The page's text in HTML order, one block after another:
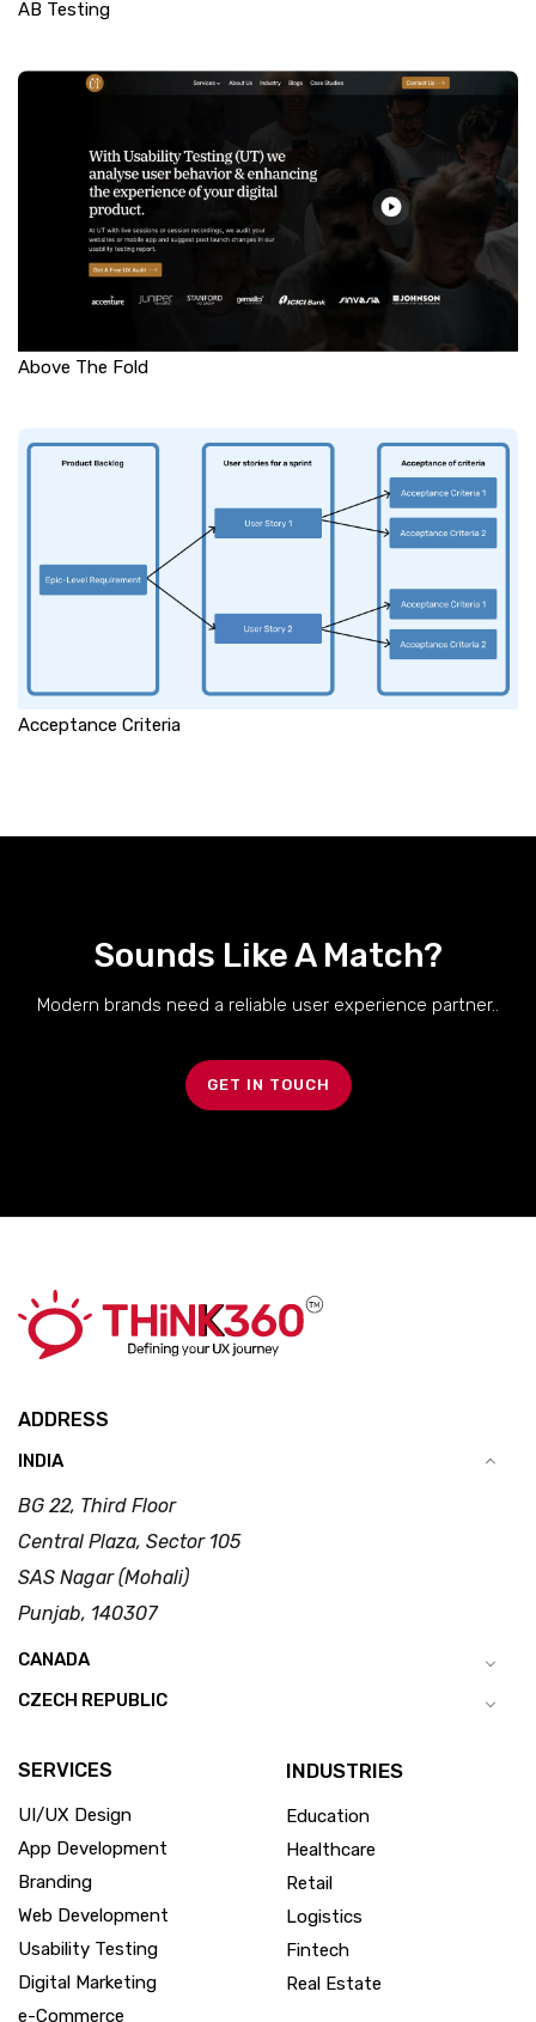
AB Testing
Above The Fold
Acceptance Criteria
Sounds Like A Match?
Modern brands need a reliable user experience partner..
GET IN TOUCH
ADDRESS
INDIA
BG 22, Third Floor
Central Plaza, Sector 105
SAS Nagar (Mohali)
Punjab, 140307
CANADA
CZECH REPUBLIC
SERVICES
UI/UX Design
App Development
Branding
Web Development
Usability Testing
Digital Marketing
e-Commerce
INDUSTRIES
Education
Healthcare
Retail
Logistics
Fintech
Real Estate